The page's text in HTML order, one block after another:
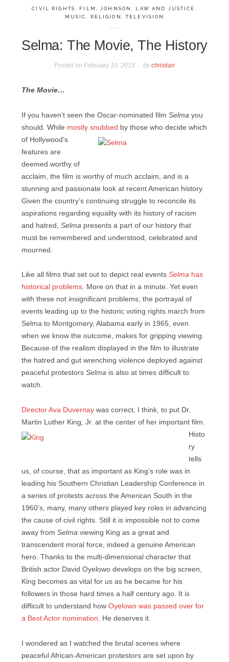
CIVIL RIGHTS, FILM ,JOHNSON, LAW AND JUSTICE ,
MUSIC, RELIGION ,TELEVISION
Selma: The Movie, The History
Posted onFebruary 10, 2015 bychristian
The Movie…
If you haven’t seen the Oscar-nominated film Selma you
should. While mostly snubbed by those who decide which
of Hollywood’s
features are
deemed worthy of
acclaim, the film is worthy of much acclaim, and is a
stunning and passionate look at recent American history.
Given the country’s continuing struggle to reconcile its
aspirations regarding equality with its history of racism
and hatred, Selma presents a part of our history that
must be remembered and understood, celebrated and
mourned.
Like all films that set out to depict real events Selma has
historical problems. More on that in a minute. Yet even
with these not insignificant problems, the portrayal of
events leading up to the historic voting rights march from
Selma to Montgomery, Alabama early in 1965, even
when we know the outcome, makes for gripping viewing.
Because of the realism displayed in the film to illustrate
the hatred and gut wrenching violence deployed against
peaceful protestors Selma is also at times difficult to
watch.
Director Ava Duvernay was correct, I think, to put Dr.
Martin Luther King, Jr. at the center of her important film.
Histo
ry
tells
us, of course, that as important as King’s role was in
leading his Southern Christian Leadership Conference in
a series of protests across the American South in the
1960’s, many, many others played key roles in advancing
the cause of civil rights. Still it is impossible not to come
away from Selma viewing King as a great and
transcendent moral force, indeed a genuine American
hero. Thanks to the multi-dimensional character that
British actor David Oyelowo develops on the big screen,
King becomes as vital for us as he became for his
followers in those hard times a half century ago. It is
difficult to understand how Oyelowo was passed over for
a Best Actor nomination. He deserves it.
I wondered as I watched the brutal scenes where
peaceful African-American protestors are set upon by